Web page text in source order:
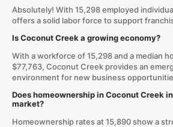
Absolutely! With 15,298 employed
offers a solid labor force to support
Is Coconut Creek a growing economy?
With a workforce of 15,298 and a median
$77,763, Coconut Creek provides an
environment for new business
Does homeownership in Coconut Creek
market?
Homeownership rates at 15,890 show a